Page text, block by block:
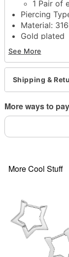
1 Pair of
Piercing
Material:
Gold plated
Stone type:
Huggie
Jewelry
Jewelry
Imported
chemicals
Item#
See More
Shipping &
More ways to pay
More Cool Stuff